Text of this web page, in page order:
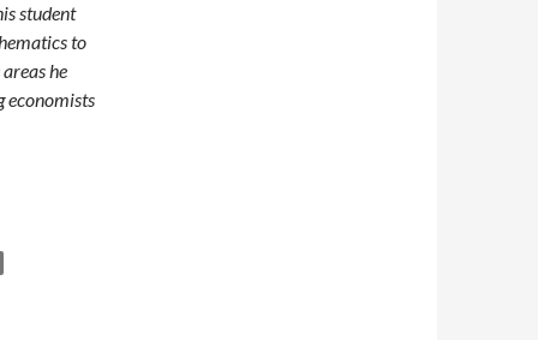
student
to
he
economists
Growth, Poverty, and Meaningful Research